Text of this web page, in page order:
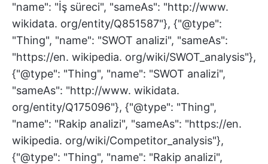
"name": "İş süreci", "sameAs": "http://www.
wikidata. org/entity/Q851587"}, {"@type":
"Thing", "name": "SWOT analizi", "sameAs":
"https://en. wikipedia. org/wiki/SWOT_analysis"},
{"@type": "Thing", "name": "SWOT analizi",
"sameAs": "http://www. wikidata.
org/entity/Q175096"}, {"@type": "Thing",
"name": "Rakip analizi", "sameAs": "https://en.
wikipedia. org/wiki/Competitor_analysis"},
{"@type": "Thing", "name": "Rakip analizi",